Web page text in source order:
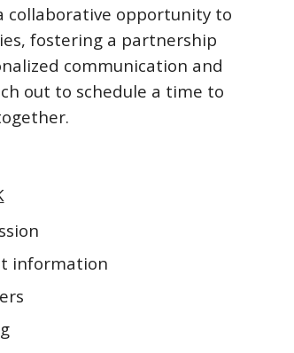
collaborative opportunity to
fostering a partnership
communication and
out to schedule a time to
information